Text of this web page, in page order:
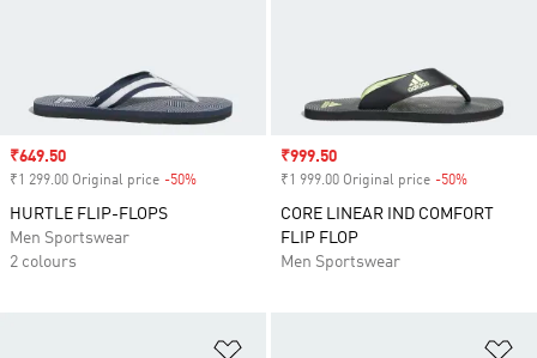
Sale price
₹649.50
₹1 299.00 Original price -50%
HURTLE FLIP-FLOPS
Men Sportswear
2 colours
Sale price
₹999.50
₹1 999.00 Original price -50%
CORE LINEAR IND COMFORT
FLIP FLOP
Men Sportswear